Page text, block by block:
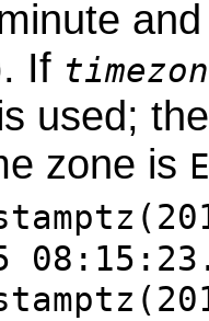
If
used;
zone is